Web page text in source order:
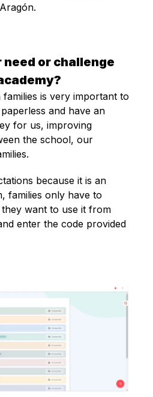
or challenge
is very important to
and have an
for us, improving
the school, our
because it is an
families only have to
want to use it from
enter the code provided